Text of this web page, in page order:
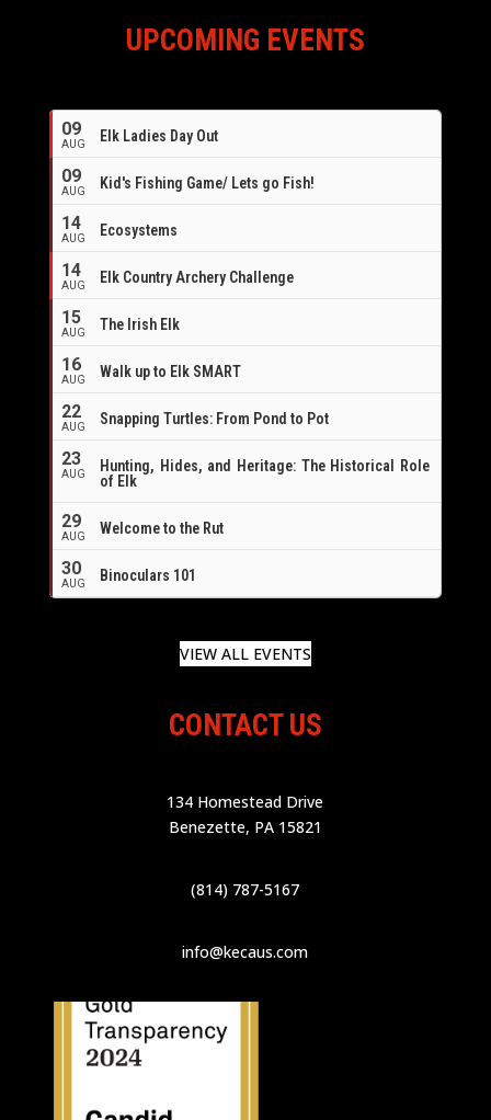
UPCOMING EVENTS
09
AUG Elk Ladies Day Out
09
AUG Kid's Fishing Game/ Lets go Fish!
14
AUG Ecosystems
14
AUG
Elk Country Archery Challenge
15
AUG The Irish Elk
16
AUG Walk up to Elk SMART
22
AUG Snapping Turtles: From Pond to Pot
23
AUG
Hunting, Hides, and Heritage: The Historical Role
of Elk
29
AUG Welcome to the Rut
30
AUG Binoculars 101
VIEW ALL EVENTS
CONTACT US
134 Homestead Drive
Benezette, PA 15821
(814) 787-5167
info@kecaus.com